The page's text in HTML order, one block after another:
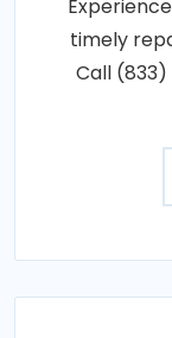
timely
Call